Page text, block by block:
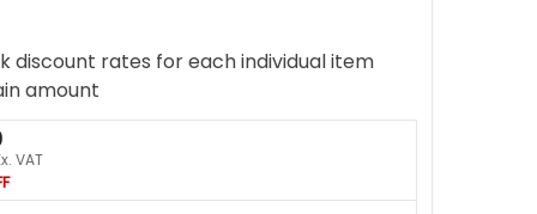
discount rates for each individual item
amount
VAT